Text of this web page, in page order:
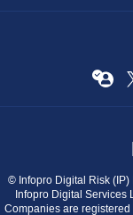
© Infopro Digital Risk
Infopro Digital Services
Companies are